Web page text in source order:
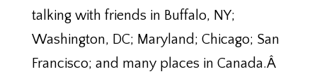
talking with friends in Buffalo, NY;
Washington, DC; Maryland; Chicago; San
Francisco; and many places in Canada.Â